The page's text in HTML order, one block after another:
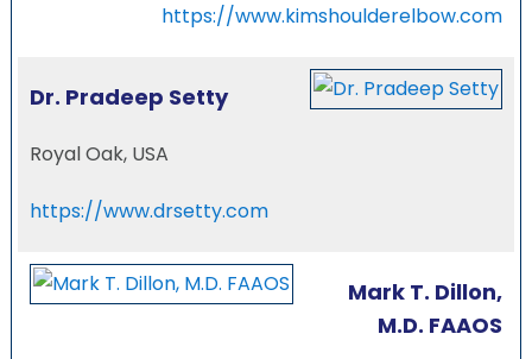
https://www.kimshoulderelbow.com
Dr. Pradeep Setty
Royal Oak, USA
https://www.drsetty.com
Mark T. Dillon,
M.D. FAAOS